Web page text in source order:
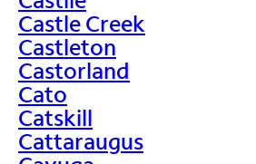
Castle Creek
Castleton
Castorland
Cato
Catskill
Cattaraugus